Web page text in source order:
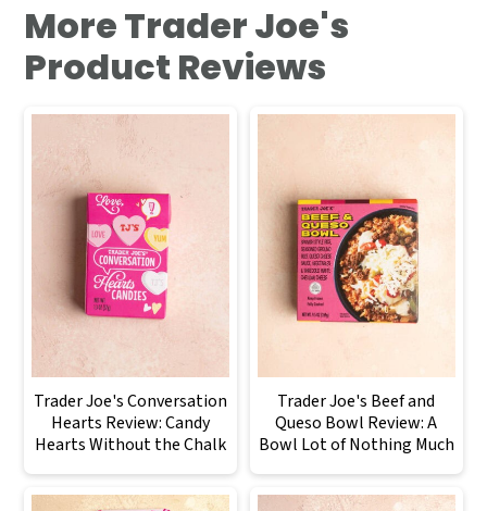
More Trader Joe's
Product Reviews
Trader Joe's Conversation
Hearts Review: Candy
Hearts Without the Chalk
Trader Joe's Beef and
Queso Bowl Review: A
Bowl Lot of Nothing Much